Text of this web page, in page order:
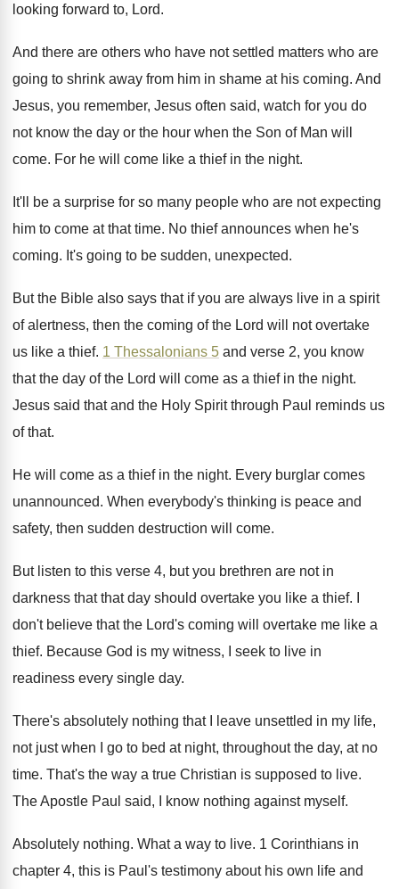
looking forward to, Lord.
And there are others who have not settled matters who are
going to shrink away from him in shame at his coming. And
Jesus, you remember, Jesus often said, watch for you do
not know the day or the hour when the Son of Man will
come. For he will come like a thief in the night.
It'll be a surprise for so many people who are not expecting
him to come at that time. No thief announces when he's
coming. It's going to be sudden, unexpected.
But the Bible also says that if you are always live in a spirit
of alertness, then the coming of the Lord will not overtake
us like a thief. 1 Thessalonians 5 and verse 2, you know
that the day of the Lord will come as a thief in the night.
Jesus said that and the Holy Spirit through Paul reminds us
of that.
He will come as a thief in the night. Every burglar comes
unannounced. When everybody's thinking is peace and
safety, then sudden destruction will come.
But listen to this verse 4, but you brethren are not in
darkness that that day should overtake you like a thief.
don't believe that the Lord's coming will
overtake me like a
thief. Because God is my witness, I seek to live in
readiness every single day.
There's absolutely nothing that I leave unsettled in my life,
not just when I go to bed at night, throughout the day, at no
time. That's the way a true Christian is supposed to live.
The Apostle Paul said, I know nothing against myself.
Absolutely nothing. What a way to live. 1 Corinthians in
chapter 4, this is Paul's testimony about his own life and